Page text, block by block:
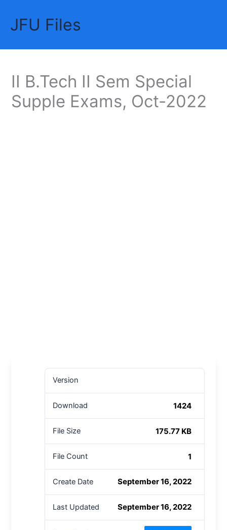
contentJFU Files
II B.Tech II Sem Special
Supple Exams, Oct-2022
Version
Download 1424
File Size 175.77 KB
File Count 1
Create Date September 16, 2022
Last Updated September 16, 2022